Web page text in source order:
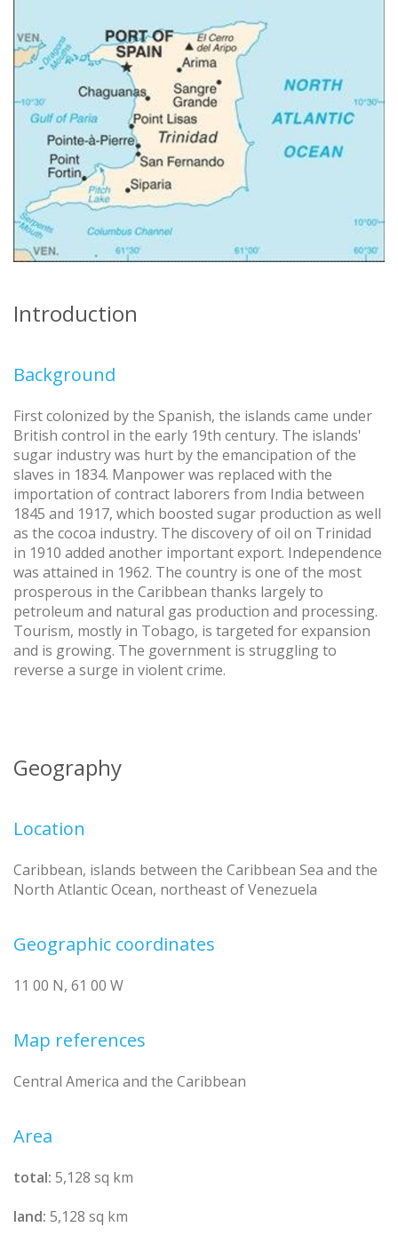
Introduction
Background
First colonized by the Spanish, the islands came under
British control in the early 19th century. The islands'
sugar industry was hurt by the emancipation of the
slaves in 1834. Manpower was replaced with the
importation of contract laborers from India between
1845 and 1917, which boosted sugar production as well
as the cocoa industry. The discovery of oil on Trinidad
in 1910 added another important export. Independence
was attained in 1962. The country is one of the most
prosperous in the Caribbean thanks largely to
petroleum and natural gas production and processing.
Tourism, mostly in Tobago, is targeted for expansion
and is growing. The government is struggling to
reverse a surge in violent crime.
Geography
Location
Caribbean, islands between the Caribbean Sea and the
North Atlantic Ocean, northeast of Venezuela
Geographic coordinates
11 00 N, 61 00 W
Map references
Central America and the Caribbean
Area
total: 5,128 sq km
land: 5,128 sq km